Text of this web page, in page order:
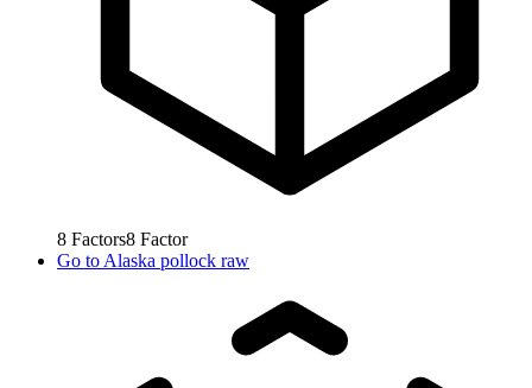
8 Factors8 Factor
Go to Alaska pollock raw